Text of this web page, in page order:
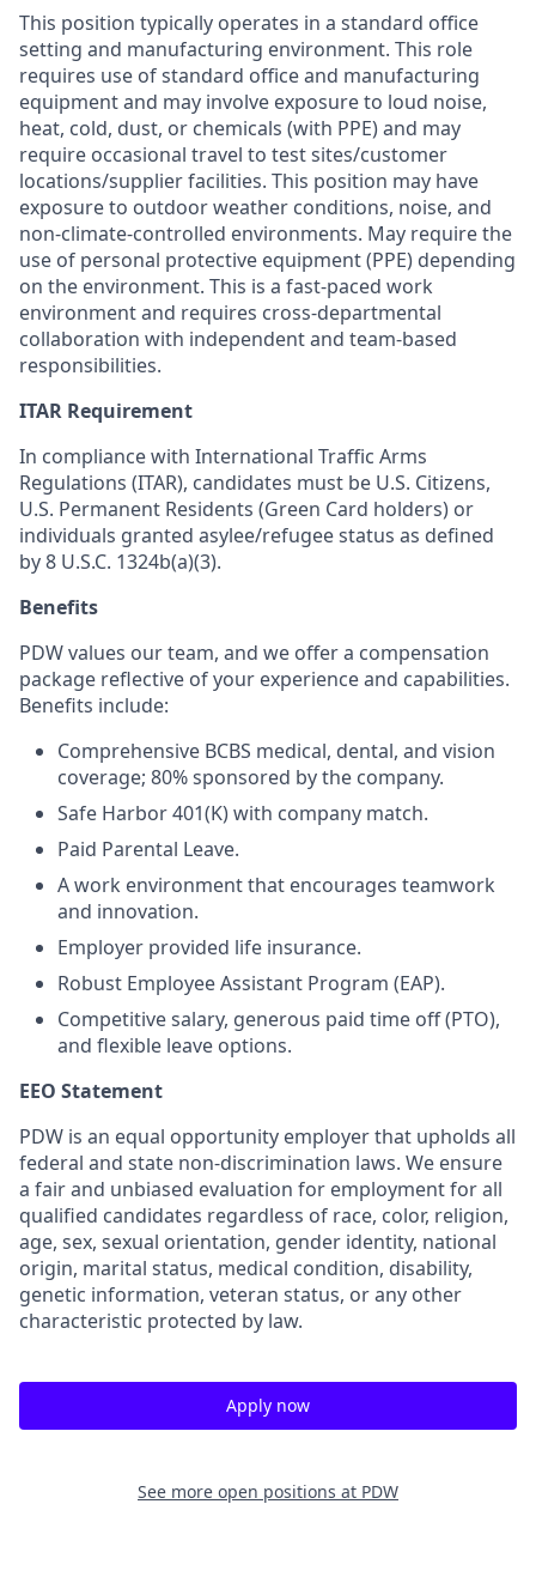
This position typically operates in a standard office
setting and manufacturing environment. This role
requires use of standard office and manufacturing
equipment and may involve exposure to loud noise,
heat, cold, dust, or chemicals (with PPE) and may
require occasional travel to test sites/customer
locations/supplier facilities. This position may have
exposure to outdoor weather conditions, noise, and
non-climate-controlled environments. May require the
use of personal protective equipment (PPE) depending
on the environment. This is a fast-paced work
environment and requires cross-departmental
collaboration with independent and team-based
responsibilities.
ITAR Requirement
In compliance with International Traffic Arms
Regulations (ITAR), candidates must be U.S. Citizens,
U.S. Permanent Residents (Green Card holders) or
individuals granted asylee/refugee status as defined
by 8 U.S.C. 1324b(a)(3).
Benefits
PDW values our team, and we offer a compensation
package reflective of your experience and capabilities.
Benefits include:
Comprehensive BCBS medical, dental, and vision
coverage; 80% sponsored by the company.
Safe Harbor 401(K) with company match.
Paid Parental Leave.
A work environment that encourages teamwork
and innovation.
Employer provided life insurance.
Robust Employee Assistant Program (EAP).
Competitive salary, generous paid time off (PTO),
and flexible leave options.
EEO Statement
PDW is an equal opportunity employer that upholds all
federal and state non-discrimination laws. We ensure
a fair and unbiased evaluation for employment for all
qualified candidates regardless of race, color, religion,
age, sex, sexual orientation, gender identity, national
origin, marital status, medical condition, disability,
genetic information, veteran status, or any other
characteristic protected by law.
Apply now
See more open positions at PDW